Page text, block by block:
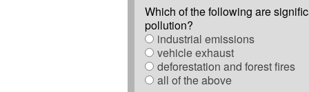
Which of the following are
pollution?
industrial emissions
vehicle exhaust
deforestation and forest fires
all of the above